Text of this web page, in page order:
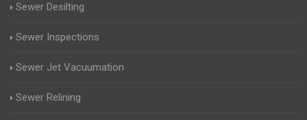
Sewer Desilting
Sewer Inspections
Sewer Jet Vacuumation
Sewer Relining